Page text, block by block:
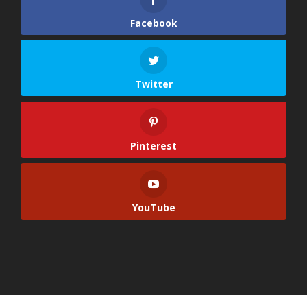
Facebook
Twitter
Pinterest
YouTube